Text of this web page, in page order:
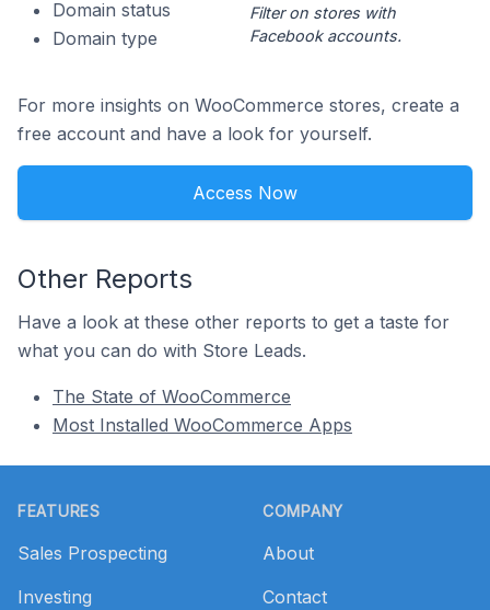
Domain status
Domain type
Filter on stores with
Facebook accounts.
For more insights on WooCommerce stores, create a
free account and have a look for yourself.
Access Now
Other Reports
Have a look at these other reports to get a taste for
what you can do with Store Leads.
The State of WooCommerce
Most Installed WooCommerce Apps
FEATURES
Sales Prospecting
Investing
COMPANY
About
Contact